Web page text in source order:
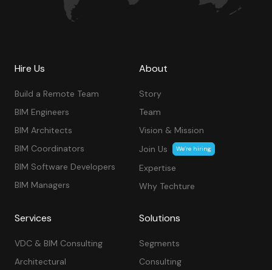
Hire Us
Build a Remote Team
BIM Engineers
BIM Architects
BIM Coordinators
BIM Software Developers
BIM Managers
About
Story
Team
Vision & Mission
Join Us
We’re hiring
Expertise
Why Techture
Services
VDC & BIM Consulting
Architectural
Solutions
Segments
Consulting